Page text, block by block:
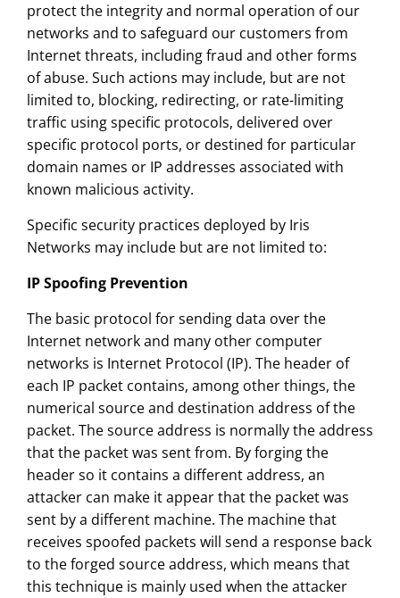
protect the integrity and normal operation of our
networks and to safeguard our customers from
Internet threats, including fraud and other forms
of abuse. Such actions may include, but are not
limited to, blocking, redirecting, or rate-limiting
traffic using specific protocols, delivered over
specific protocol ports, or destined for particular
domain names or IP addresses associated with
known malicious activity.
Specific security practices deployed by Iris
Networks may include but are not limited to:
IP Spoofing Prevention
The basic protocol for sending data over the
Internet network and many other computer
networks is Internet Protocol (IP). The header of
each IP packet contains, among other things, the
numerical source and destination address of the
packet. The source address is normally the address
that the packet was sent from. By forging the
header so it contains a different address, an
attacker can make it appear that the packet was
sent by a different machine. The machine that
receives spoofed packets will send a response back
to the forged source address, which means that
this technique is mainly used when the attacker